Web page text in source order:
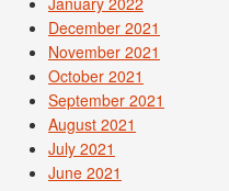
December 2021
November 2021
October 2021
September 2021
August 2021
July 2021
June 2021